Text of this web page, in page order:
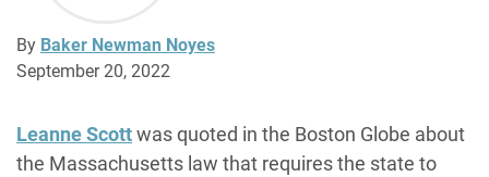
By Baker Newman Noyes
September 20, 2022
Leanne Scottwas quoted in the Boston Globe about
the Massachusetts law that requires the state to